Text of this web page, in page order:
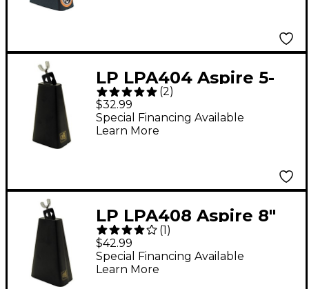
LP LPA404 Aspire 5-
3/4" Cha-Cha Cowbell
(2)
$32.99
Special Financing Available
Learn More
LP LPA408 Aspire 8"
Bongo Cowbell
(1)
$42.99
Special Financing Available
Learn More